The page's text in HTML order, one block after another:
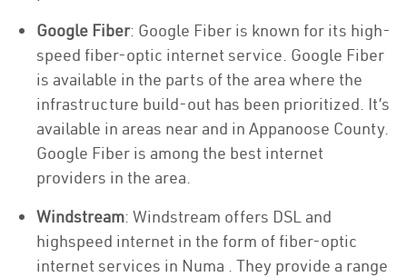
Google Fiber: Google Fiber is known for its high-
speed fiber-optic internet service. Google Fiber
is available in the parts of the area where the
infrastructure build-out has been prioritized. It’s
available in areas near and in Appanoose County.
Google Fiber is among the best internet
providers in the area.
Windstream: Windstream offers DSL and
highspeed internet in the form of fiber-optic
internet services in Numa . They provide a range